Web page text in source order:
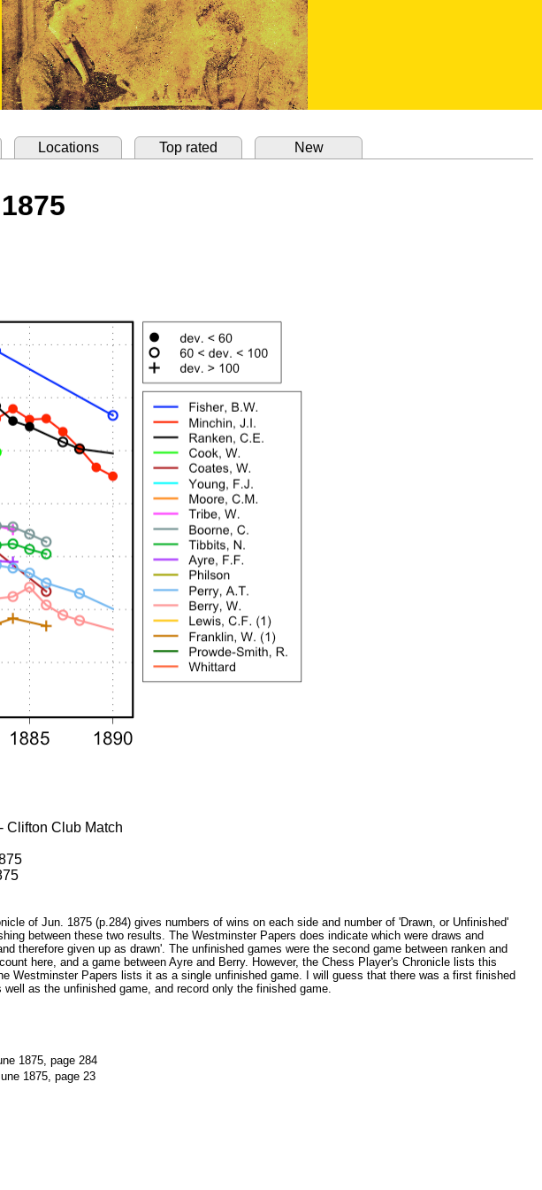
Locations Top rated New
Clifton Club Match
of Jun. 1875 (p.284) gives numbers of wins on each side and number of 'Drawn, or Unfinished'
between these two results. The Westminster Papers does indicate which were draws and
therefore given up as drawn'. The unfinished games were the second game between ranken and
here, and a game between Ayre and Berry. However, the Chess Player's Chronicle lists this
Westminster Papers lists it as a single unfinished game. I will guess that there was a first finished
as the unfinished game, and record only the finished game.
1875, page 284
1875, page 23